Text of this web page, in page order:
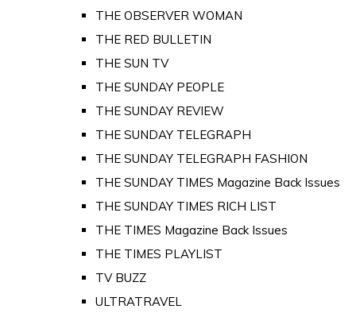
THE OBSERVER WOMAN
THE RED BULLETIN
THE SUN TV
THE SUNDAY PEOPLE
THE SUNDAY REVIEW
THE SUNDAY TELEGRAPH
THE SUNDAY TELEGRAPH FASHION
THE SUNDAY TIMES Magazine Back Issues
THE SUNDAY TIMES RICH LIST
THE TIMES Magazine Back Issues
THE TIMES PLAYLIST
TV BUZZ
ULTRATRAVEL